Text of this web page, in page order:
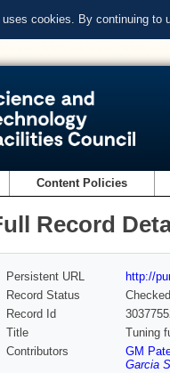
cookies. By continuing to
Content Policies
Record
Persistent URL
http://
Record Status
Checked
Record Id
Title
Tuning
Contributors
GM
Garcia